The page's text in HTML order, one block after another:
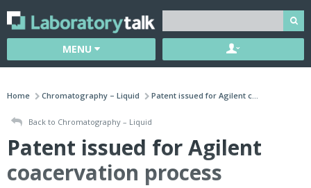
MENU
Home Chromatography – Liquid Patent issued for Agilent c...
Back to Chromatography – Liquid
Patent issued for Agilent
coacervation process